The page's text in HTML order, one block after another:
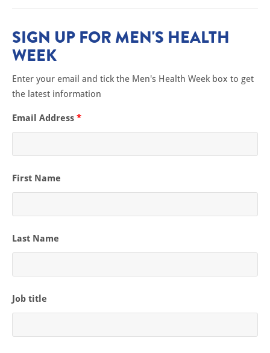
SIGN UP FOR MEN'S HEALTH
WEEK
Enter your email and tick the Men's Health Week box to get
the latest information
Email Address *
First Name
Last Name
Job title